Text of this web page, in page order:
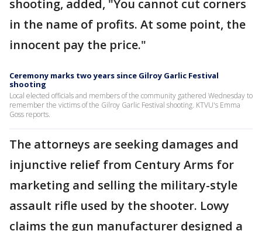
shooting, added, "You cannot cut corners
in the name of profits. At some point, the
innocent pay the price."
Ceremony marks two years since Gilroy Garlic Festival
shooting
Local elected officials and members of the community gathered Wednesday to
remember the victims of the Gilroy Garlic Festival shooting. KTVU's Emma
Goss reports.
The attorneys are seeking damages and
injunctive relief from Century Arms for
marketing and selling the military-style
assault rifle used by the shooter. Lowy
claims the gun manufacturer designed a